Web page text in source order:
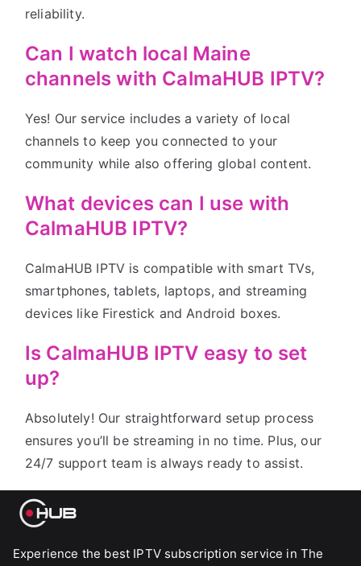
reliability.
Can I watch local Maine
channels with CalmaHUB IPTV?
Yes! Our service includes a variety of local
channels to keep you connected to your
community while also offering global content.
What devices can I use with
CalmaHUB IPTV?
CalmaHUB IPTV is compatible with smart TVs,
smartphones, tablets, laptops, and streaming
devices like Firestick and Android boxes.
Is CalmaHUB IPTV easy to set
up?
Absolutely! Our straightforward setup process
ensures you’ll be streaming in no time. Plus, our
24/7 support team is always ready to assist.
Experience the best IPTV subscription service in The